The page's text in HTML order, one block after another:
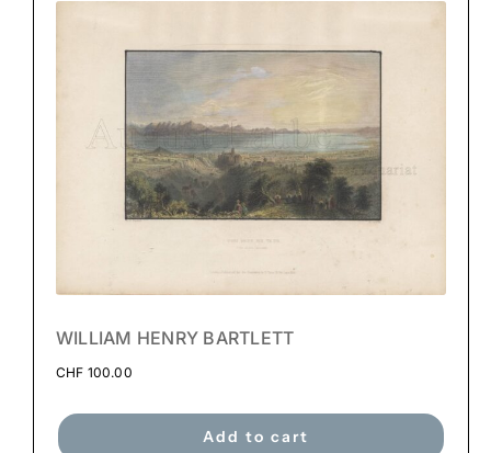
WILLIAM HENRY BARTLETT
CHF 100.00
Add to cart